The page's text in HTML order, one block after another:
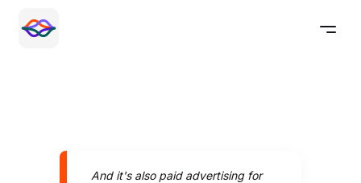
And it's also paid advertising for